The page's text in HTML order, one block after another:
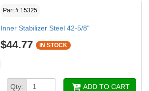
Part # 15325
Inner Stabilizer Steel 42-5/8"
$44.77 IN STOCK
Qty: ADD TO CART